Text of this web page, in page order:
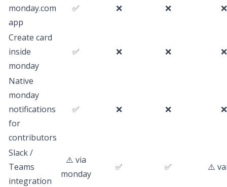
monday.com
app
✅ ❌ ❌ ❌
Create card
inside
monday
✅ ❌ ❌ ❌
Native
monday
notifications
for
contributors
✅ ❌ ❌ ❌
Slack /
Teams
integration
⚠️ via
monday
✅ ✅ ⚠️